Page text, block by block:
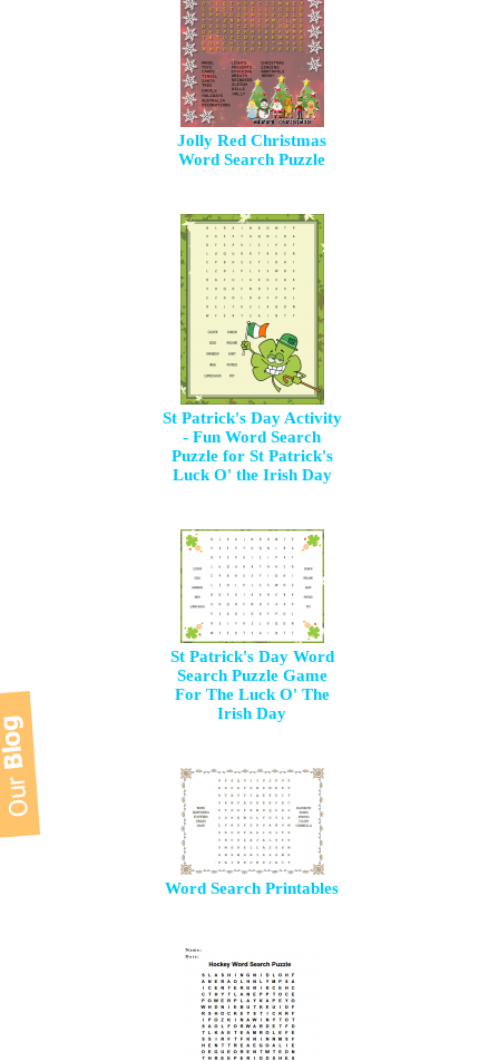
Jolly Red Christmas
Word Search Puzzle
St Patrick's Day Activity
- Fun Word Search
Puzzle for St Patrick's
Luck O' the Irish Day
St Patrick's Day Word
Search Puzzle Game
For The Luck O' The
Irish Day
Word Search Printables